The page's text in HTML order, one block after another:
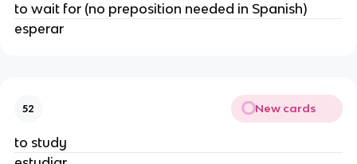
to wait for (no preposition needed in Spanish)
esperar
52 New cards
to study